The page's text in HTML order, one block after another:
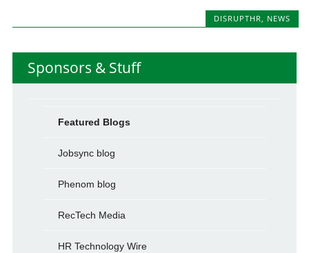
DISRUPTHR, NEWS
Sponsors & Stuff
Featured Blogs
Jobsync blog
Phenom blog
RecTech Media
HR Technology Wire